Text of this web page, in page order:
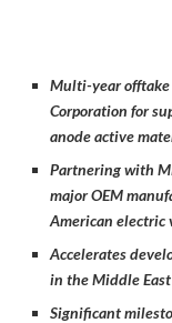
Multi-year
Corporation for
anode active
Partnering with
major OEM
American electric
Accelerates
in the Middle East
Significant